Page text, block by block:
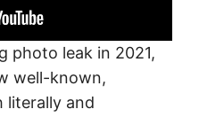
photo leak in 2021,
well-known,
literally and